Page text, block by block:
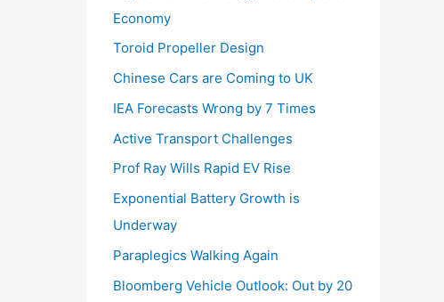
Economy
Toroid Propeller Design
Chinese Cars are Coming to UK
IEA Forecasts Wrong by 7 Times
Active Transport Challenges
Prof Ray Wills Rapid EV Rise
Exponential Battery Growth is
Underway
Paraplegics Walking Again
Bloomberg Vehicle Outlook: Out by 20